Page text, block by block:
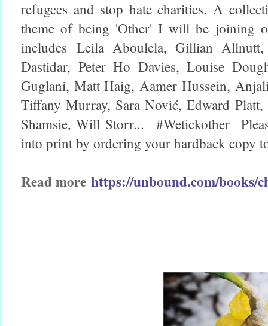
refugees and stop hate charities. A
theme of being 'Other' I will be joining
includesLeila Aboulela, Gillian
Dastidar, Peter Ho Davies, Louise
Guglani, Matt Haig, Aamer Hussein,
Tiffany Murray, Sara Nović, Edward
Shamsie, Will Storr...
#Wetickother
into print by ordering your hardback copy
Read more https://unbound.com/books/